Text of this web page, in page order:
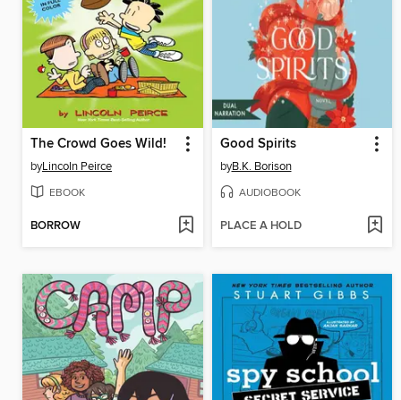
The Crowd Goes Wild!
byLincoln Peirce
EBOOK
BORROW
Good Spirits
byB.K. Borison
AUDIOBOOK
PLACE A HOLD